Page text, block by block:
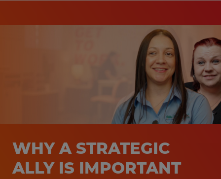
WHY A STRATEGIC
ALLY IS IMPORTANT